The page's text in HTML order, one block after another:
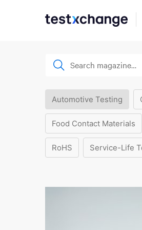
Automotive Testing
Food Contact Materials
RoHS Service-Life